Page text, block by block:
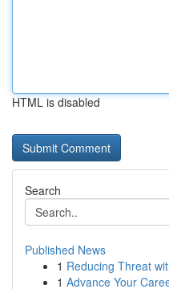
HTML is disabled
Search
Published News
1 Reducing Threat
1 Advance Your